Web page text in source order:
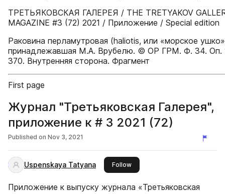
ТРЕТЬЯКОВСКАЯ ГАЛЕРЕЯ / THE TRETYAKOV
MAGAZINE #3 (72) 2021 / Приложение / Special edition
Раковина перламутровая (haliotis, или «морское
принадлежавшая М.А. Врубелю. © ОР ГРМ. Ф. 34. Оп.
370. Внутренняя сторона. Фрагмент
First page
Журнал "Третьяковская Галерея",
приложение к # 3 2021 (72)
Published on Nov 3, 2021
Uspenskaya Tatyana Followthis publisher
Приложение к выпуску журнала «Третьяковская